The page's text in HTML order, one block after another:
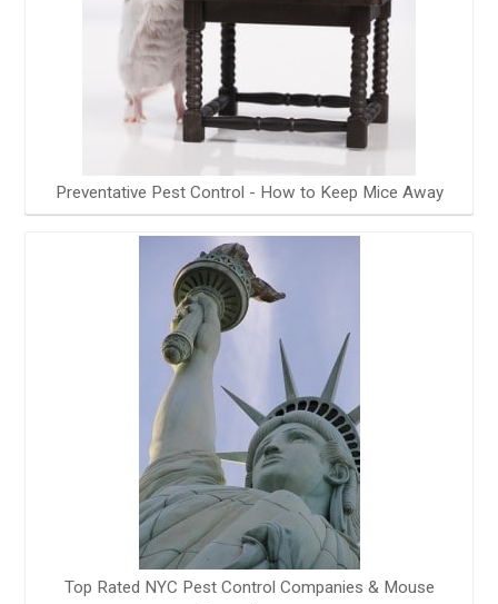
Preventative Pest Control - How to Keep Mice Away
Top Rated NYC Pest Control Companies & Mouse